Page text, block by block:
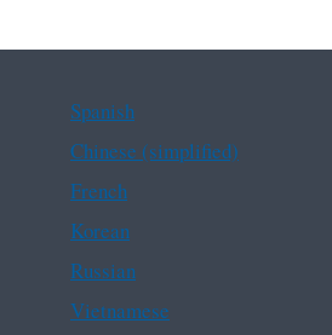
Spanish
Chinese (simplified)
French
Korean
Russian
Vietnamese